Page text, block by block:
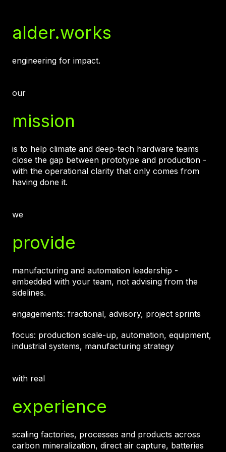
alder.works
engineering for impact.
our
mission
is to help climate and deep-tech hardware teams
close the gap between prototype and production -
with the operational clarity that only comes from
having done it.
we
provide
manufacturing and automation leadership -
embedded with your team, not advising from the
sidelines.
engagements: fractional, advisory, project sprints
focus: production scale-up, automation, equipment,
industrial systems, manufacturing strategy
with real
experience
scaling factories, processes and products across
carbon mineralization, direct air capture, batteries